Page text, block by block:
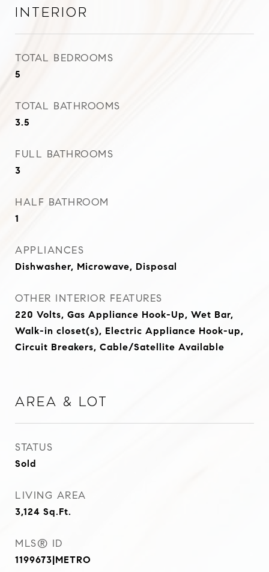
Interior
TOTAL BEDROOMS
5
TOTAL BATHROOMS
3.5
FULL BATHROOMS
3
HALF BATHROOM
1
APPLIANCES
Dishwasher, Microwave, Disposal
OTHER INTERIOR FEATURES
220 Volts, Gas Appliance Hook-Up, Wet Bar,
Walk-in closet(s), Electric Appliance Hook-up,
Circuit Breakers, Cable/Satellite Available
Area & Lot
STATUS
Sold
LIVING AREA
3,124 Sq.Ft.
MLS® ID
1199673|METRO